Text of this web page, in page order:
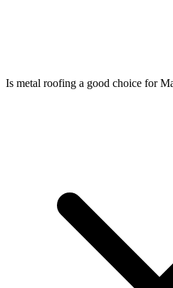
Is metal roofing a good choice for